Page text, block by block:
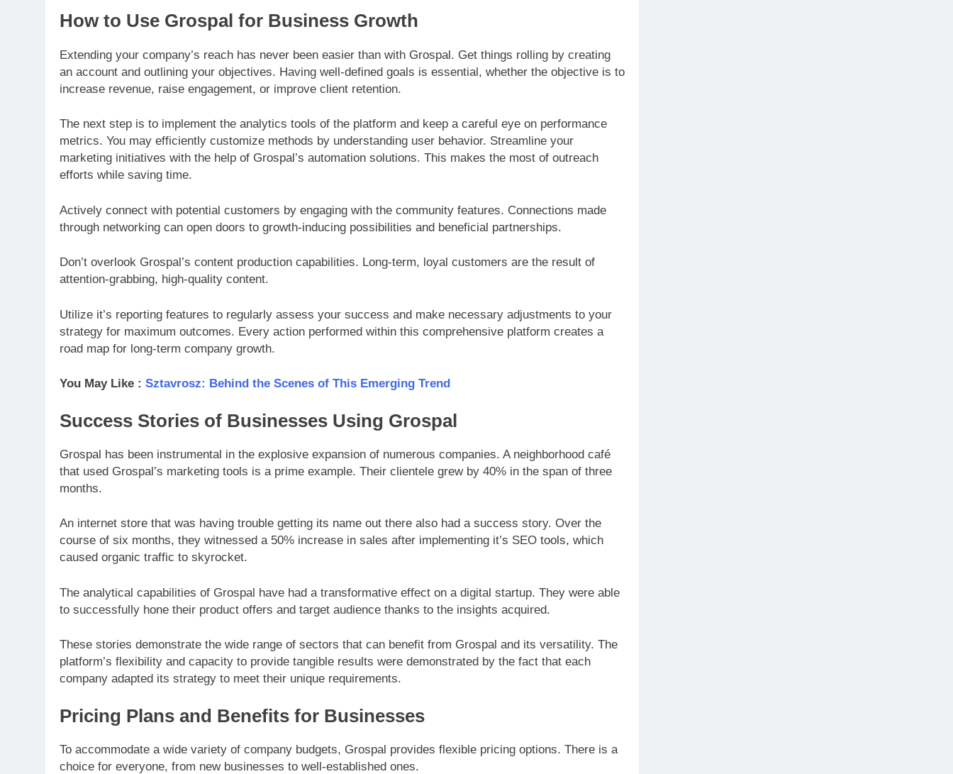
How to Use Grospal for Business Growth
Extending your company’s reach has never been easier than with Grospal. Get things rolling by creating
an account and outlining your objectives. Having well-defined goals is essential, whether the objective is to
increase revenue, raise engagement, or improve client retention.
The next step is to implement the analytics tools of the platform and keep a careful eye on performance
metrics. You may efficiently customize methods by understanding user behavior. Streamline your
marketing initiatives with the help of Grospal’s automation solutions. This makes the most of outreach
efforts while saving time.
Actively connect with potential customers by engaging with the community features. Connections made
through networking can open doors to growth-inducing possibilities and beneficial partnerships.
Don’t overlook Grospal’s content production capabilities. Long-term, loyal customers are the result of
attention-grabbing, high-quality content.
Utilize it’s reporting features to regularly assess your success and make necessary adjustments to your
strategy for maximum outcomes. Every action performed within this comprehensive platform creates a
road map for long-term company growth.
You May Like : Sztavrosz: Behind the Scenes of This Emerging Trend
Success Stories of Businesses Using Grospal
Grospal has been instrumental in the explosive expansion of numerous companies. A neighborhood café
that used Grospal’s marketing tools is a prime example. Their clientele grew by 40% in the span of three
months.
An internet store that was having trouble getting its name out there also had a success story. Over the
course of six months, they witnessed a 50% increase in sales after implementing it’s SEO tools, which
caused organic traffic to skyrocket.
The analytical capabilities of Grospal have had a transformative effect on a digital startup. They were able
to successfully hone their product offers and target audience thanks to the insights acquired.
These stories demonstrate the wide range of sectors that can benefit from Grospal and its versatility. The
platform’s flexibility and capacity to provide tangible results were demonstrated by the fact that each
company adapted its strategy to meet their unique requirements.
Pricing Plans and Benefits for Businesses
To accommodate a wide variety of company budgets, Grospal provides flexible pricing options. There is a
choice for everyone, from new businesses to well-established ones.